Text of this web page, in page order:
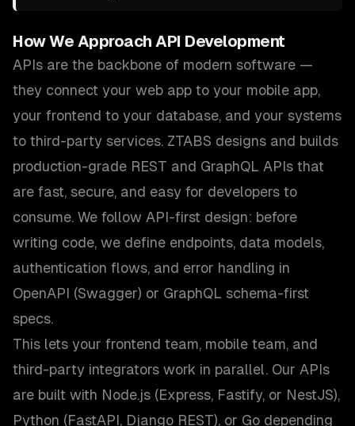
How We Approach API Development
APIs are the backbone of modern software —
they connect your web app to your mobile app,
your frontend to your database, and your systems
to third-party services. ZTABS designs and builds
production-grade REST and GraphQL APIs that
are fast, secure, and easy for developers to
consume. We follow API-first design: before
writing code, we define endpoints, data models,
authentication flows, and error handling in
OpenAPI (Swagger) or GraphQL schema-first
specs.
This lets your frontend team, mobile team, and
third-party integrators work in parallel. Our APIs
are built with Node.js (Express, Fastify, or NestJS),
Python (FastAPI, Django REST), or Go depending